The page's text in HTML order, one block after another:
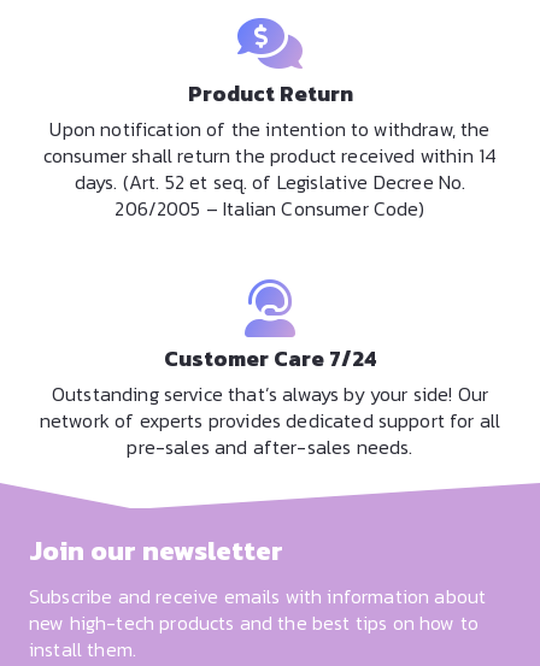
Product Return
Upon notification of the intention to withdraw, the
consumer shall return the product received within 14
days. (Art. 52 et seq. of Legislative Decree No.
206/2005 – Italian Consumer Code)
Customer Care 7/24
Outstanding service that’s always by your side! Our
network of experts provides dedicated support for all
pre-sales and after-sales needs.
Join our newsletter
Subscribe and receive emails with information about
new high-tech products and the best tips on how to
install them.